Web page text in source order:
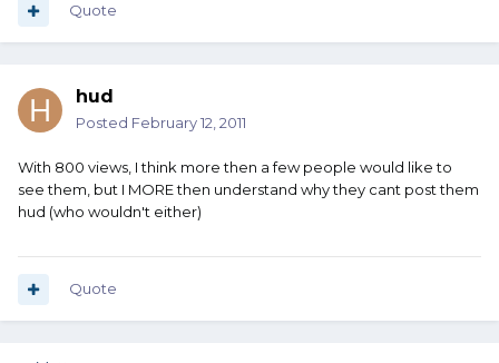
Quote
hud
Posted February 12, 2011
With 800 views, I think more then a few people would like to
see them, but I MORE then understand why they cant post them
hud (who wouldn't either)
Quote